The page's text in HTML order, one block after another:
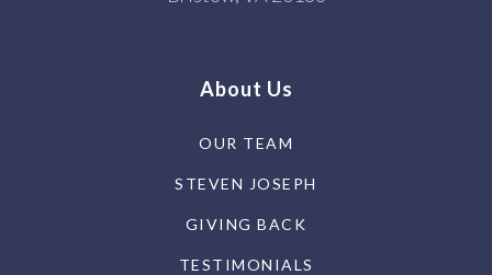
About Us
OUR TEAM
STEVEN JOSEPH
GIVING BACK
TESTIMONIALS